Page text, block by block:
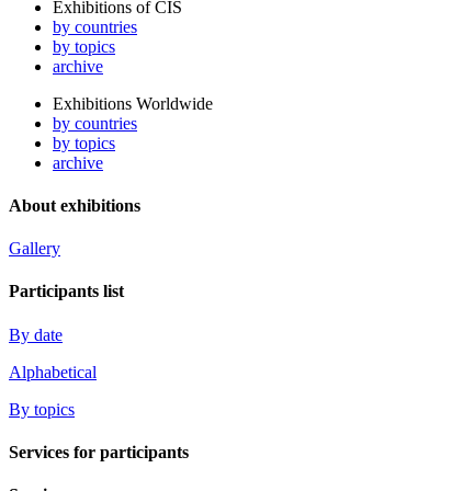
Exhibitions of CIS
by countries
by topics
archive
Exhibitions Worldwide
by countries
by topics
archive
About exhibitions
Gallery
Participants list
By date
Alphabetical
By topics
Services for participants